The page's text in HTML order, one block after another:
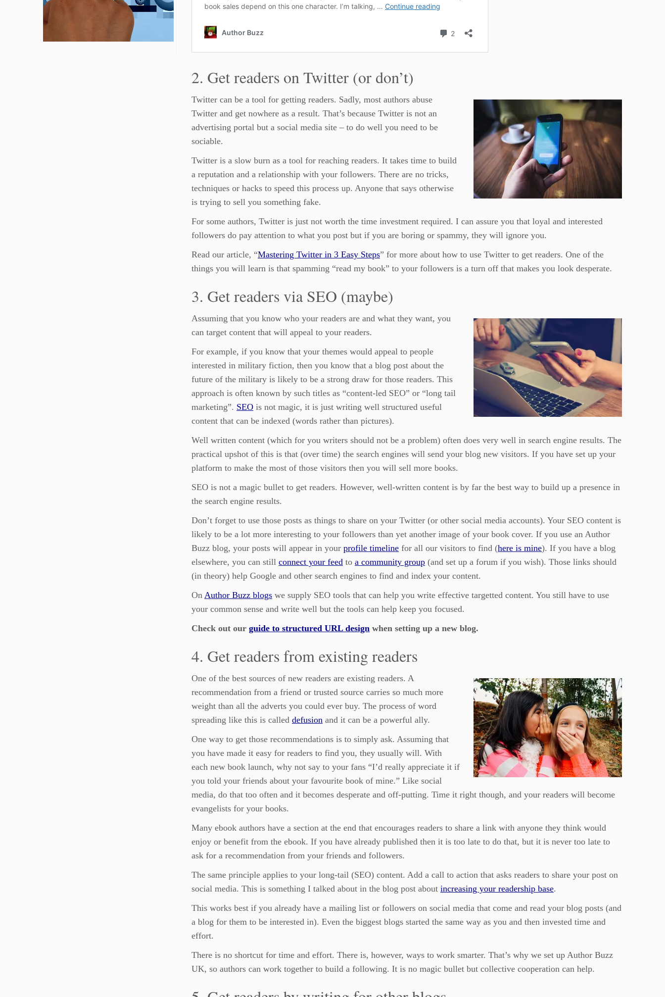
2. Get readers on Twitter (or don’t)
Twitter can be a tool for getting readers. Sadly, most authors abuse
Twitter and get nowhere as a result. That’s because Twitter is not an
advertising portal but a social media site – to do well you need to be
sociable.
Twitter is a slow burn as a tool for reaching readers. It takes time to build
a reputation and a relationship with your followers. There are no tricks,
techniques or hacks to speed this process up. Anyone that says otherwise
is trying to sell you something fake.
For some authors, Twitter is just not worth the time investment required. I can assure you that loyal and interested
followers do pay attention to what you post but if you are boring or spammy, they will ignore you.
Read our article, “Mastering Twitter in 3 Easy Steps” for more about how to use Twitter to get readers. One of the
things you will learn is that spamming “read my book” to your followers is a turn off that makes you look desperate.
3. Get readers via SEO (maybe)
Assuming that you know who your readers are and what they want, you
can target content that will appeal to your readers.
For example, if you know that your themes would appeal to people
interested in military fiction, then you know that a blog post about the
future of the military is likely to be a strong draw for those readers. This
approach is often known by such titles as “content-led SEO” or “long tail
marketing”. SEO is not magic, it is just writing well structured useful
content that can be indexed (words rather than pictures).
Well written content (which for you writers should not be a problem) often does very well in search engine results. The
practical upshot of this is that (over time) the search engines will send your blog new visitors. If you have set up your
platform to make the most of those visitors then you will sell more books.
SEO is not a magic bullet to get readers. However, well-written content is by far the best way to build up a presence in
the search engine results.
Don’t forget to use those posts as things to share on your Twitter (or other social media accounts). Your SEO content is
likely to be a lot more interesting to your followers than yet another image of your book cover. If you use an Author
Buzz blog, your posts will appear in your profile timeline for all our visitors to find (here is mine). If you have a blog
elsewhere, you can still connect your feed to a community group (and set up a forum if you wish). Those links should
(in theory) help Google and other search engines to find and index your content.
On Author Buzz blogs we supply SEO tools that can help you write effective targetted content. You still have to use
your common sense and write well but the tools can help keep you focused.
Check out our guide to structured URL design when setting up a new blog.
4. Get readers from existing readers
One of the best sources of new readers are existing readers. A
recommendation from a friend or trusted source carries so much more
weight than all the adverts you could ever buy. The process of word
spreading like this is called defusion and it can be a powerful ally.
One way to get those recommendations is to simply ask. Assuming that
you have made it easy for readers to find you, they usually will. With
each new book launch, why not say to your fans “I’d really appreciate it if
you told your friends about your favourite book of mine.” Like social
media, do that too often and it becomes desperate and off-putting. Time it right though, and your readers will become
evangelists for your books.
Many ebook authors have a section at the end that encourages readers to share a link with anyone they think would
enjoy or benefit from the ebook. If you have already published then it is too late to do that, but it is never too late to
ask for a recommendation from your friends and followers.
The same principle applies to your long-tail (SEO) content. Add a call to action that asks readers to share your post on
social media. This is something I talked about in the blog post about increasing your readership base.
This works best if you already have a mailing list or followers on social media that come and read your blog posts (and
a blog for them to be interested in). Even the biggest blogs started the same way as you and then invested time and
effort.
There is no shortcut for time and effort. There is, however, ways to work smarter. That’s why we set up Author Buzz
UK, so authors can work together to build a following. It is no magic bullet but collective cooperation can help.